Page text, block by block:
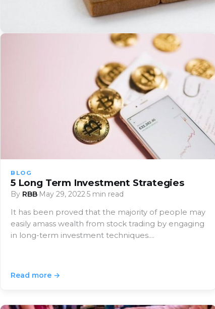
BLOG
5 Long Term Investment Strategies
By RBB·May 29, 2022·5 min read
It has been proved that the majority of people may
easily amass wealth from stock trading by engaging
in long-term investment techniques.…
Read more →